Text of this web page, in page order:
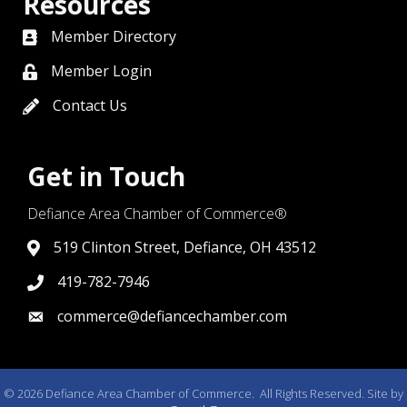
directory
Member Directory
member login
Member Login
contact us
Contact Us
Get in Touch
Defiance Area Chamber of Commerce®
link to google map that displays where the chamber is
519 Clinton Street, Defiance, OH 43512
419-782-7946
419-782-7946
link to email
commerce@defiancechamber.com
© 2026 Defiance Area Chamber of Commerce. All Rights Reserved. Site by